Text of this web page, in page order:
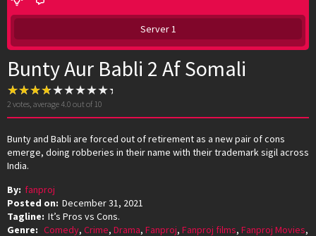
Server 1
Bunty Aur Babli 2 Af Somali
2 votes, average 4.0 out of 10
Bunty and Babli are forced out of retirement as a new pair of cons
emerge, doing robberies in their name with their trademark sigil across
India.
By: fanproj
Posted on: December 31, 2021
Tagline: It’s Pros vs Cons.
Genre: Comedy, Crime, Drama, Fanproj, Fanproj films, Fanproj Movies,